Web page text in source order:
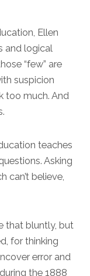
Ellen
and logical
“few” are
suspicion
too much. And
teaches
Asking
can’t believe,
that bluntly, but
for thinking
error and
the 1888